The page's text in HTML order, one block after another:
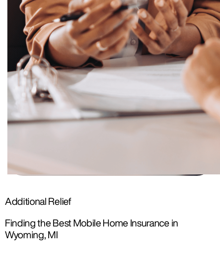
Additional Relief
Finding the Best Mobile Home Insurance in
Wyoming, MI